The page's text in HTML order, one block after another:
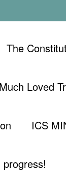
The
Much Loved
ICS